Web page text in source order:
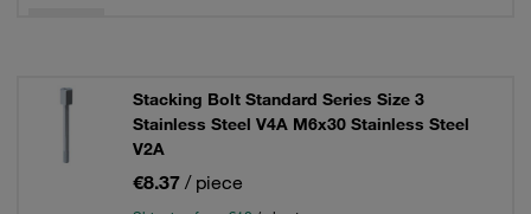
Stacking Bolt Standard Series Size 3
Stainless Steel V4A M6x30 Stainless Steel
V2A
€8.37 / piece